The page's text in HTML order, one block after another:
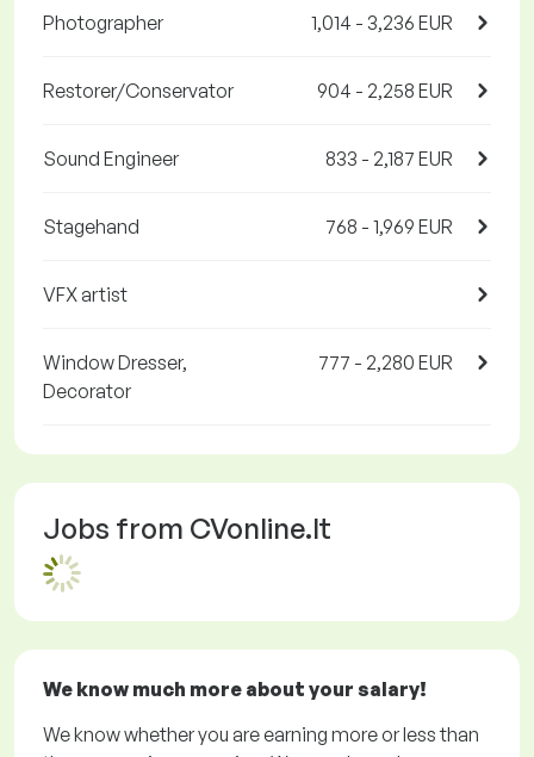
Photographer 1,014 - 3,236 EUR
Restorer/Conservator 904 - 2,258 EUR
Sound Engineer 833 - 2,187 EUR
Stagehand 768 - 1,969 EUR
VFX artist
Window Dresser,
Decorator
777 - 2,280 EUR
Jobs from CVonline.lt
We know much more about your salary!
We know whether you are earning more or less than